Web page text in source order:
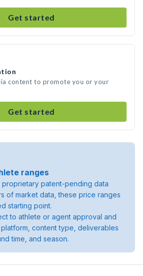
Get started
content to promote you or your
Get started
ranges
patent-pending data
of market data, these price ranges
starting point.
to athlete or agent approval and
content type, deliverables
time, and season.